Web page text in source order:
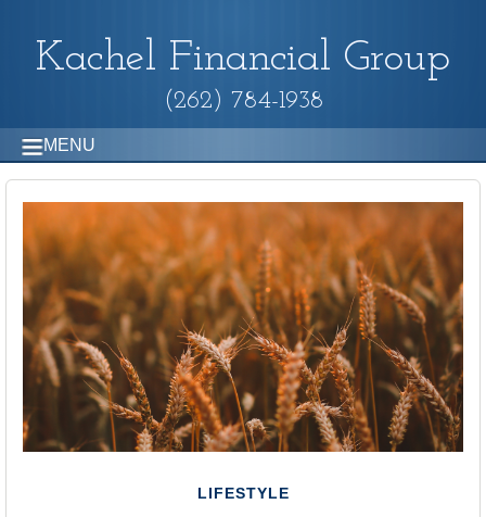
Kachel Financial Group
(262) 784-1938
MENU
LIFESTYLE